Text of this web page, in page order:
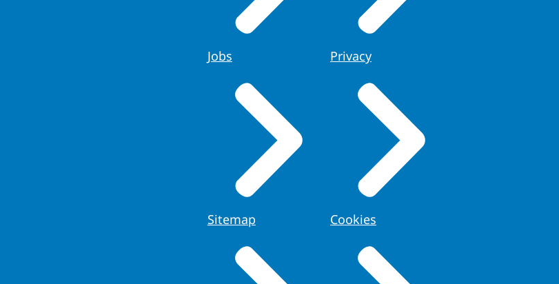
Jobs
Sitemap
Privacy
Cookies